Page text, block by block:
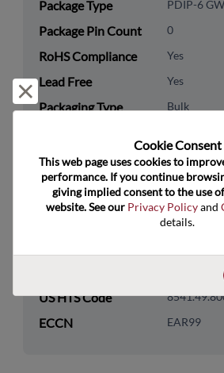
Package Type PDIP-6 GW
Package Pin Count 0
RoHS Compliance Yes
Lead Free Yes
Packaging Type Bulk
Technology
Category
Technology
Technology Group
US HTS Code
ECCN EAR99
Reject and close
Cookie Consent﻿
This web page uses cookies to
performance. If you continue
giving implied consent to the use
website. See our Privacy Policy and
details.